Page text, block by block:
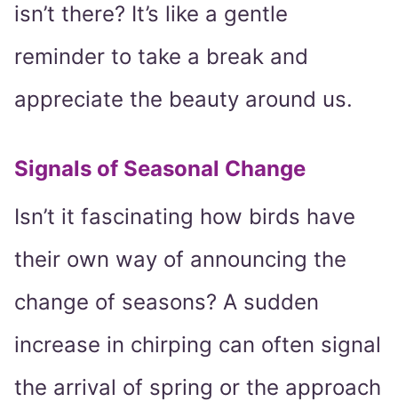
isn’t there? It’s like a gentle
reminder to take a break and
appreciate the beauty around us.
Signals of Seasonal Change
Isn’t it fascinating how birds have
their own way of announcing the
change of seasons? A sudden
increase in chirping can often signal
the arrival of spring or the approach